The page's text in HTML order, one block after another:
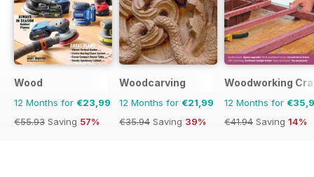
Wood
12 Months for €23,99
€55.93 Saving 57%
Woodcarving
12 Months for €21,99
€35.94 Saving 39%
Woodworking
12 Months for
€41.94 Saving 14%